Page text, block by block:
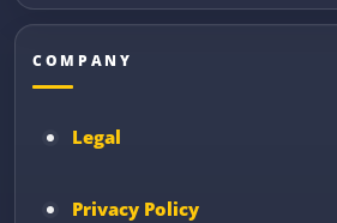
COMPANY
Legal
Privacy Policy